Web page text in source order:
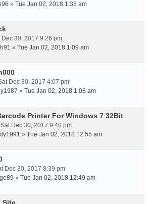
» Tue Jan 02, 2018 1:38 am
Dec 30, 2017 9:26 pm
» Tue Jan 02, 2018 1:09 am
Dec 30, 2017 4:07 pm
» Tue Jan 02, 2018 1:08 am
Printer For Windows 7 32Bit
Dec 30, 2017 9:40 pm
» Tue Jan 02, 2018 12:55 am
Dec 30, 2017 8:39 pm
» Tue Jan 02, 2018 12:49 am